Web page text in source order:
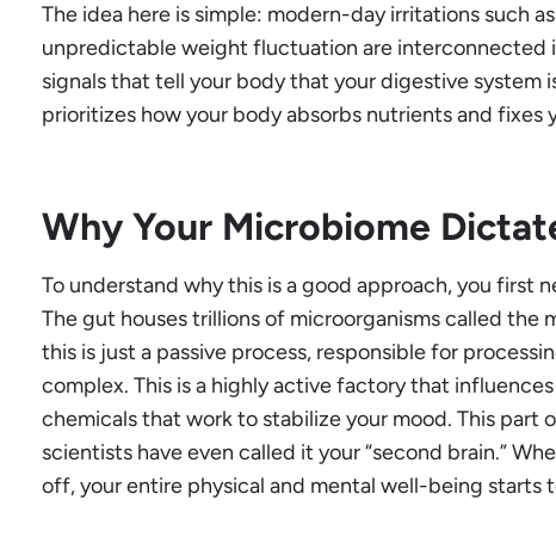
The idea here is simple: modern-day irritations such
unpredictable weight fluctuation are interconnected
signals that tell your body that your digestive system
prioritizes how your body absorbs nutrients and fixes
Why Your Microbiome
To understand why this is a good approach, you first
The gut houses trillions of microorganisms called the
this is just a passive process, responsible for
complex. This is a highly active factory that
chemicals that work to stabilize your mood. This part
scientists have even called it your “second brain.”
off, your entire physical and mental well-being starts